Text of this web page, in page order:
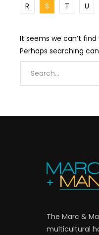
R
S T U
It seems we can’t find
Perhaps searching
The Marc &
multicultural